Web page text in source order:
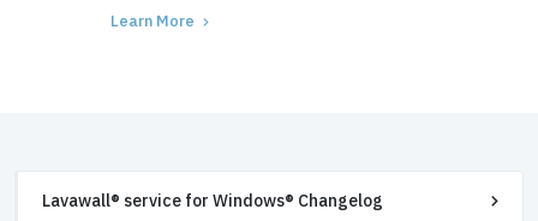
Learn More
Lavawall® service for Windows® Changelog